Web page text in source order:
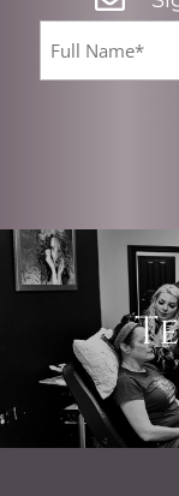
Name